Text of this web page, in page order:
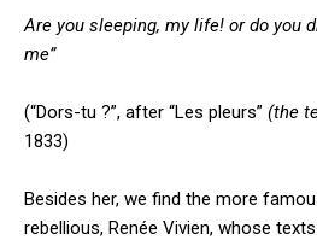
Are you sleeping, my life! or do you
me”
(“Dors-tu ?”, after “Les pleurs” (the
1833)
Besides her, we find the more
rebellious, Renée Vivien, whose